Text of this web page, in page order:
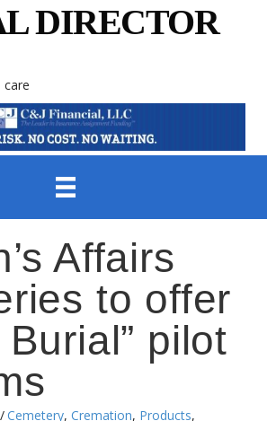
DIRECTOR
care
Affairs
to offer
Burial” pilot
/Cemetery, Cremation, Products,